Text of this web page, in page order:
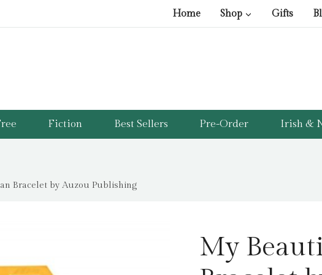
Home Shop Gifts
Fiction Best Sellers Pre-Order Irish &
Bracelet by Auzou Publishing
My